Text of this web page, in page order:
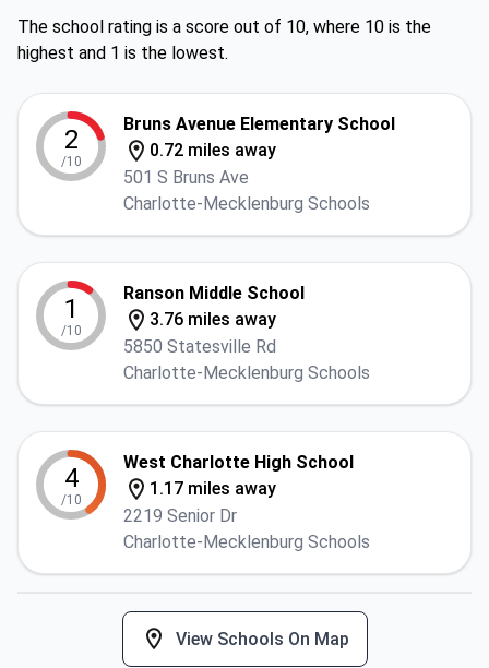
The school rating is a score out of 10, where 10 is the
highest and 1 is the lowest.
2
/10
Bruns Avenue Elementary School
0.72 miles away
501 S Bruns Ave
Charlotte-Mecklenburg Schools
1
/10
Ranson Middle School
3.76 miles away
5850 Statesville Rd
Charlotte-Mecklenburg Schools
4
/10
West Charlotte High School
1.17 miles away
2219 Senior Dr
Charlotte-Mecklenburg Schools
View Schools On Map